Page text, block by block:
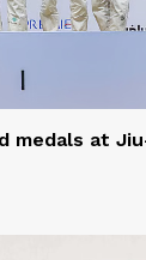
medals at